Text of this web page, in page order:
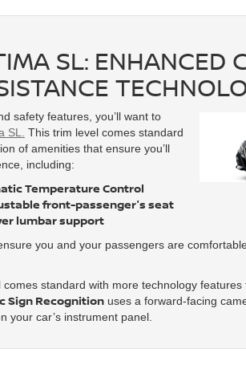
SL: ENHANCED
safety features, you’ll want to
SL. This trim level comes standard
of amenities that ensure you’ll
including:
Temperature Control
front-passenger's seat
lumbar support
you and your passengers are
comes standard with more technology
Sign Recognition uses a forward-facing
your car’s instrument panel.